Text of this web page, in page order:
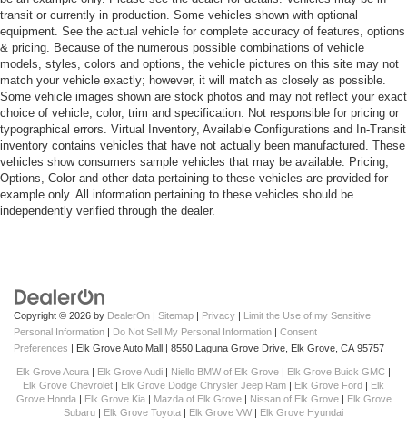
transit or currently in production. Some vehicles shown with optional
equipment. See the actual vehicle for complete accuracy of features, options
& pricing. Because of the numerous possible combinations of vehicle
models, styles, colors and options, the vehicle pictures on this site may not
match your vehicle exactly; however, it will match as closely as possible.
Some vehicle images shown are stock photos and may not reflect your exact
choice of vehicle, color, trim and specification. Not responsible for pricing or
typographical errors. Virtual Inventory, Available Configurations and In-Transit
inventory contains vehicles that have not actually been manufactured. These
vehicles show consumers sample vehicles that may be available. Pricing,
Options, Color and other data pertaining to these vehicles are provided for
example only. All information pertaining to these vehicles should be
independently verified through the dealer.
Copyright © 2026 by DealerOn | Sitemap | Privacy | Limit the Use of my Sensitive
Personal Information | Do Not Sell My Personal Information | Consent
Preferences | Elk Grove Auto Mall | 8550 Laguna Grove Drive, Elk Grove, CA 95757
Elk Grove Acura | Elk Grove Audi | Niello BMW of Elk Grove | Elk Grove Buick GMC |
Elk Grove Chevrolet | Elk Grove Dodge Chrysler Jeep Ram | Elk Grove Ford | Elk
Grove Honda| Elk Grove Kia| Mazda of Elk Grove| Nissan of Elk Grove| Elk Grove
Subaru | Elk Grove Toyota | Elk Grove VW | Elk Grove Hyundai